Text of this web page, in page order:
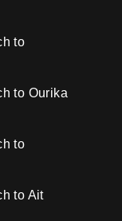
to
to Ourika
to
to Ait